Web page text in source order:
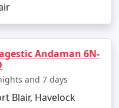
Andaman 6N-
and 7 days
Blair, Havelock